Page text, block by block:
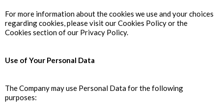
For more information about the cookies we use and your choices
regarding cookies, please visit our Cookies Policy or the
Cookies section of our Privacy Policy.
Use of Your Personal Data
The Company may use Personal Data for the following
purposes: